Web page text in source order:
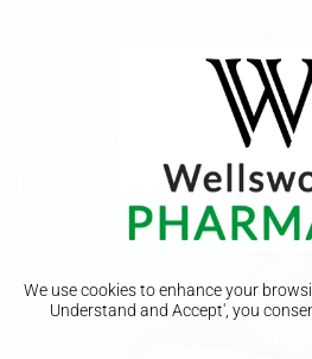
We use cookies to enhance your
Understand and Accept', you
Treatment
Symptoms